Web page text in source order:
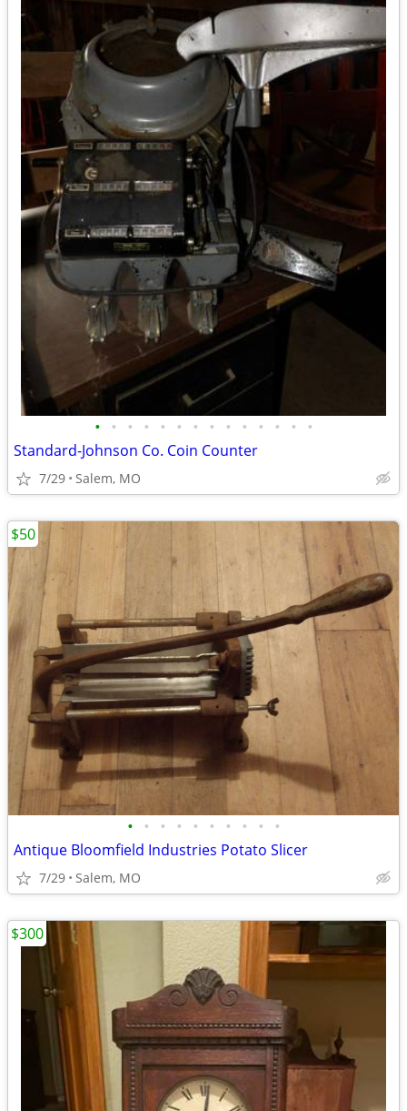
• • • • • • • • • • • • • •
Standard-Johnson Co. Coin Counter
7/29 Salem, MO
• • • • • • • • • •
Antique Bloomfield Industries Potato Slicer
7/29 Salem, MO
$50
$300